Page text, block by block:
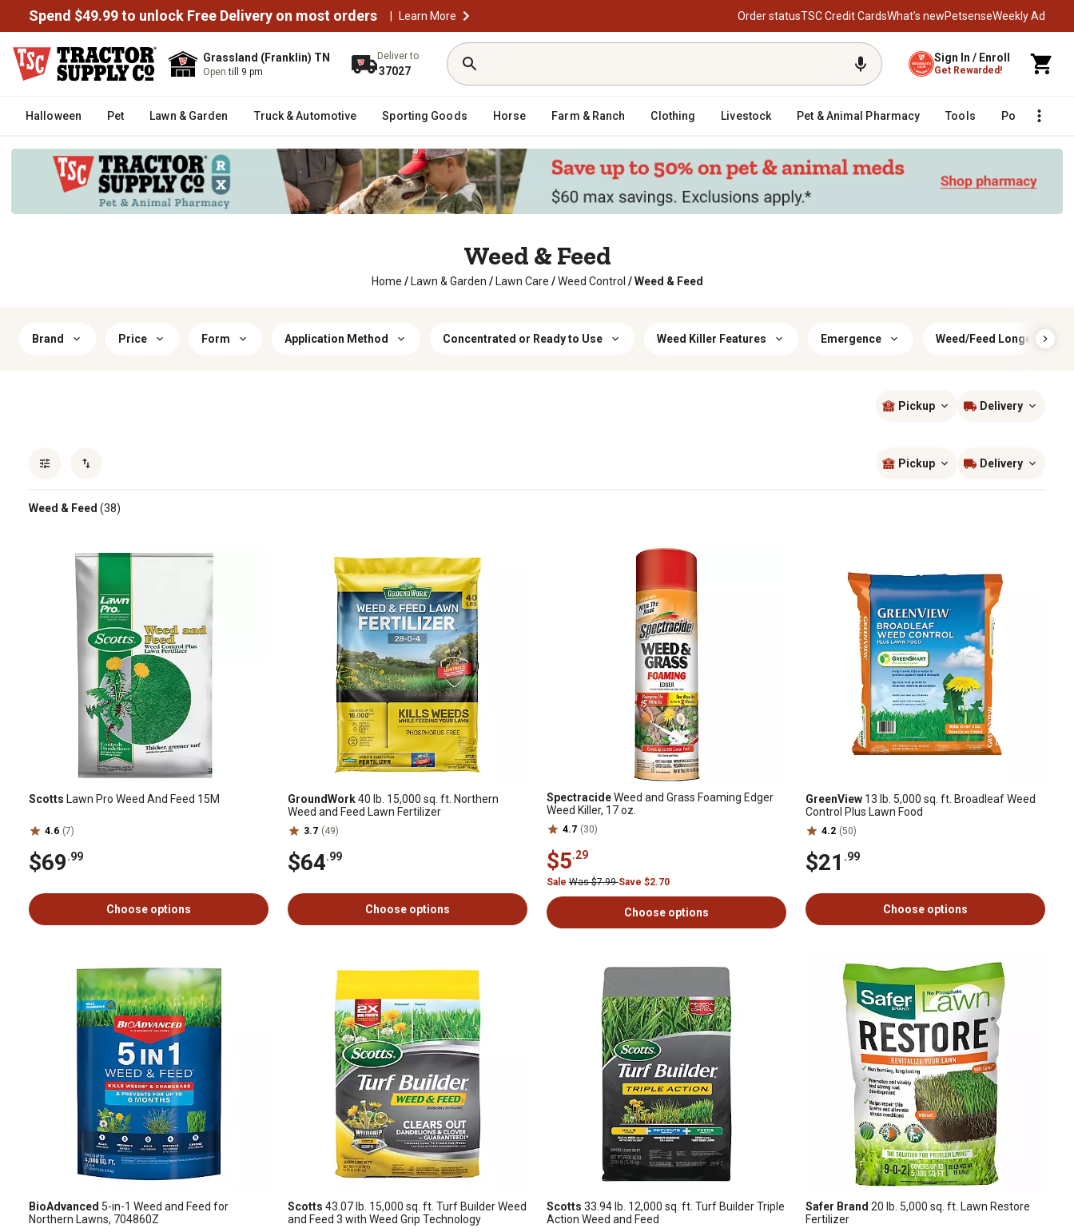
Spend $49.99 to unlock Free Delivery on most orders | Learn More Order statusTSC Credit CardsWhat’s newPetsenseWeekly Ad
Grassland (Franklin) TN
Opentill 9 pm
Deliver to
37027
Sign In / Enroll
Get Rewarded!
Halloween Pet Lawn & Garden Truck & Automotive Sporting Goods Horse Farm & Ranch Clothing Livestock Pet & Animal Pharmacy Tools Poultry
Weed & Feed
Home / Lawn & Garden / Lawn Care / Weed Control / Weed & Feed
Brand Price Form Application Method Concentrated or Ready to Use Weed Killer Features Emergence Weed/Feed Longevity
Pickup Delivery
Pickup Delivery
Weed & Feed (38)
Scotts Lawn Pro Weed And Feed 15M
4.6 (7)
$69.99
Choose options
GroundWork40 lb. 15,000 sq. ft. Northern
Weed and Feed Lawn Fertilizer
3.7 (49)
$64.99
Choose options
SpectracideWeed and Grass Foaming Edger
Weed Killer, 17 oz.
4.7 (30)
$5.29
Sale Was $7.99Save $2.70
Choose options
GreenView 13 lb. 5,000 sq. ft. Broadleaf Weed
Control Plus Lawn Food
4.2 (50)
$21 .99
Choose options
BioAdvanced 5-in-1 Weed and Feed for
Northern Lawns, 704860Z
Scotts 43.07 lb. 15,000 sq. ft. Turf Builder Weed
and Feed 3 with Weed Grip Technology
Scotts 33.94 lb. 12,000 sq. ft. Turf Builder Triple
Action Weed and Feed
Safer Brand 20 lb. 5,000 sq. ft. Lawn Restore
Fertilizer